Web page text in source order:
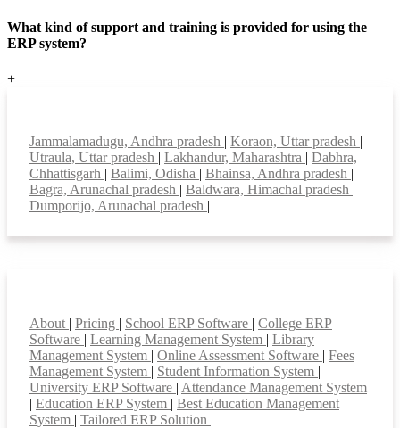
What kind of support and training is provided for using the
ERP system?
+
Jammalamadugu, Andhra pradesh | Koraon, Uttar pradesh |
Utraula, Uttar pradesh | Lakhandur, Maharashtra | Dabhra,
Chhattisgarh | Balimi, Odisha | Bhainsa, Andhra pradesh |
Bagra, Arunachal pradesh | Baldwara, Himachal pradesh |
Dumporijo, Arunachal pradesh |
About | Pricing | School ERP Software | College ERP
Software | Learning Management System | Library
Management System | Online Assessment Software | Fees
Management System | Student Information System |
University ERP Software | Attendance Management System
| Education ERP System | Best Education Management
System | Tailored ERP Solution |